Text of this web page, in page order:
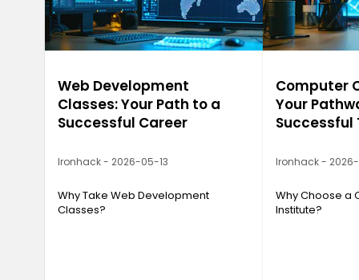
Web Development
Classes: Your Path to a
Successful Career
Ironhack - 2026-05-13
Why Take Web Development
Classes?
Computer
Your
Successful
Ironhack -
Why Choose a
Institute?